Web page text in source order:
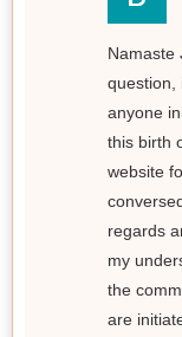
Namaste
question,
anyone
this birth
website
regards
my
the
are